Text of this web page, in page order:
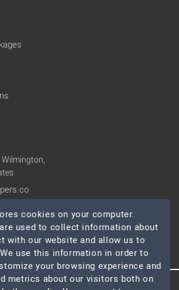
cookies on your computer.
used to collect information about
with our website and allow us to
use this information in order to
your browsing experience and
metrics about our visitors both on